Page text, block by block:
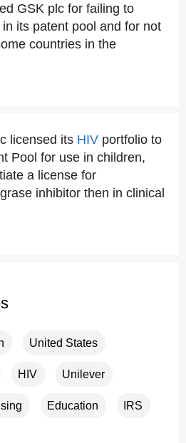
GSK plc for failing to
in its patent pool and for not
countries in the
licensed its HIV portfolio to
Pool for use in children,
a license for
inhibitor then in clinical
United States
HIV Unilever
Education IRS